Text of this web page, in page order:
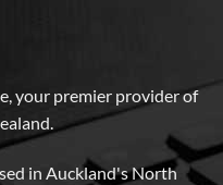
your premier provider of
in Auckland's North